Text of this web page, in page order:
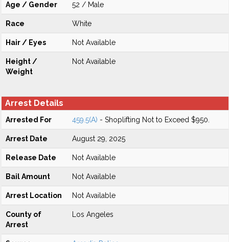
Age / Gender 52 / Male
Race White
Hair / Eyes Not Available
Height /
Weight
Not Available
Arrest Details
Arrested For 459.5(A) - Shoplifting Not to Exceed $950.
Arrest Date August 29, 2025
Release Date Not Available
Bail Amount Not Available
Arrest Location Not Available
County of
Arrest
Los Angeles